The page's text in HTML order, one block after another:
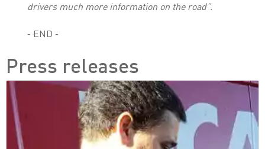
drivers much more information on the road”.
- END -
Press releases